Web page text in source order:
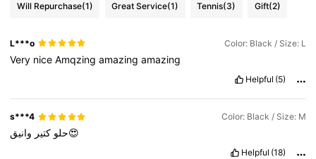
Will Repurchase(1) Great Service(1) Tennis(3) Gift(2)
L***o Color: Black / Size: L
Very niceAmqzingamazingamazing
Helpful (5)
s***4 Color: Black / Size: M
حلو كتير وانيق😍
Helpful (18)